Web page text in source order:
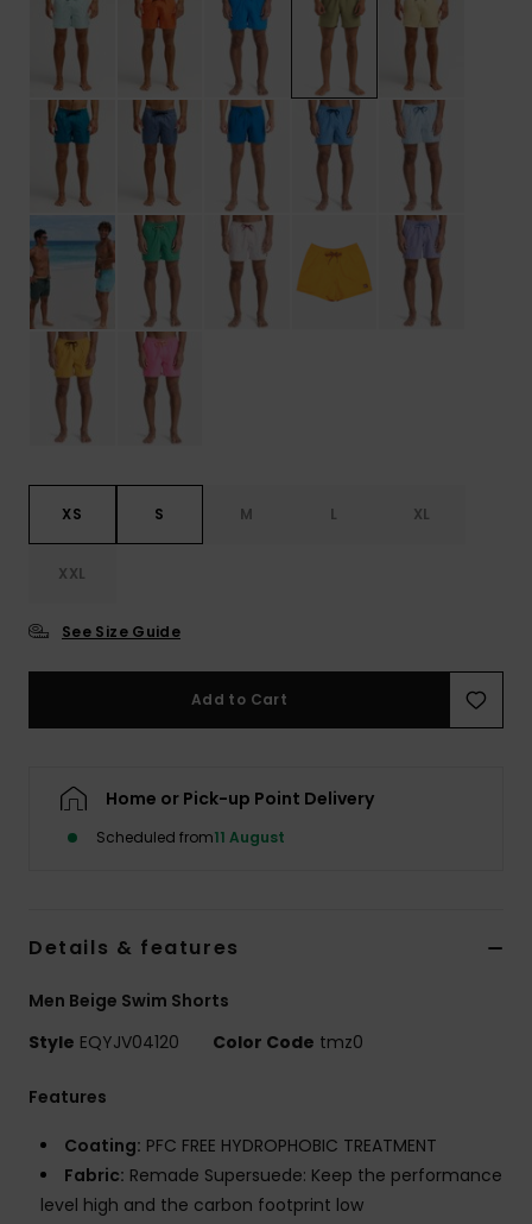
XS S M L XL
XXL
See Size Guide
Add to Cart
Home or Pick-up Point Delivery
Scheduled from11 August
Details & features
Men Beige Swim Shorts
Style EQYJV04120 Color Code tmz0
Features
Coating: PFC FREE HYDROPHOBIC TREATMENT
Fabric: Remade Supersuede: Keep the performance
level high and the carbon footprint low